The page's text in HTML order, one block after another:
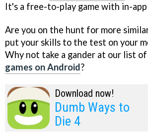
It's a free-to-play game with in-app
Are you on the hunt for more
put your skills to the test on your
Why not take a gander at our list
games on Android?
Download now!
Dumb Ways to
Die 4